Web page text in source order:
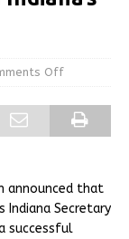
Off
announced that
Indiana Secretary
successful